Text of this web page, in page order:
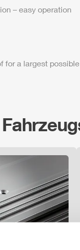
– easy operation
for a largest